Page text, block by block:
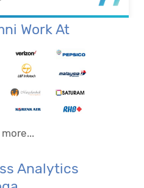
Work At
Analytics